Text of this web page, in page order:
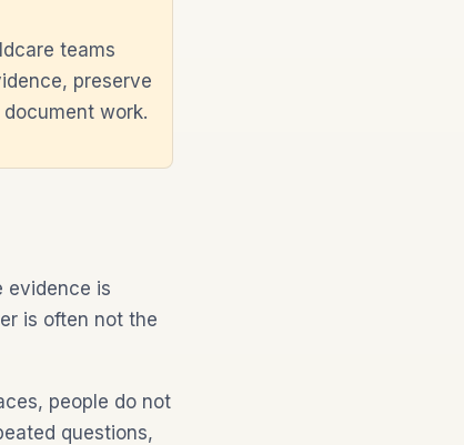
teams
preserve
work.
evidence is
is often not the
people do not
questions,